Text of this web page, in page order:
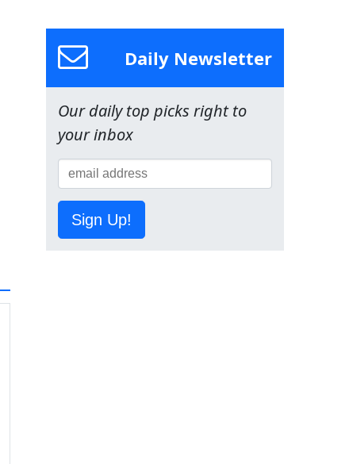
Daily Newsletter
Our daily top picks right to
your inbox
Sign Up!